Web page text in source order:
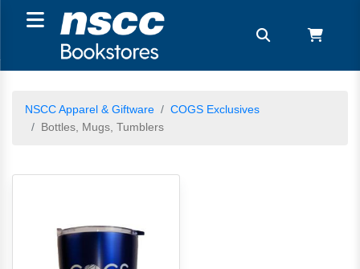
NSCC Apparel & Giftware
COGS Exclusives
Bottles, Mugs, Tumblers